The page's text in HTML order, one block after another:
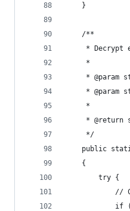
    }
    /**
* Decrypt
     *
* @param
* @param
     *
* @return
     */
public
    {
        try {
//
if